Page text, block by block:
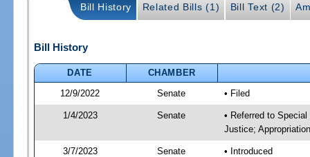
Bill History Related Bills (1) Bill Text (2)
Bill History
DATE
CHAMBER
12/9/2022
Senate • Filed
1/4/2023 Senate
• Referred to
Justice;
3/7/2023 Senate • Introduced